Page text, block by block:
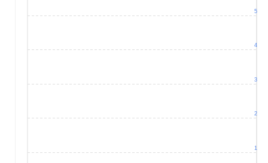
1
2
3
4
5